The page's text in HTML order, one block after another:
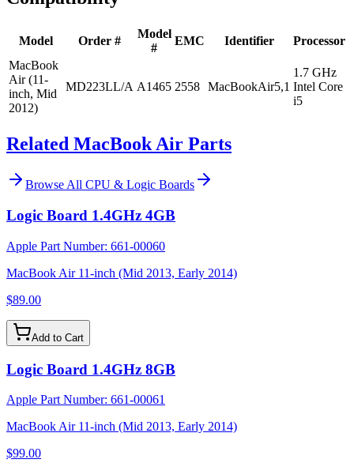
Model Order #
Model
#
EMC Identifier
Processor
MacBook
Air (11-
inch, Mid
2012)
MD223LL/A A1465 2558 MacBookAir5,1
1.7 GHz
Intel Core
i5
Related MacBook Air Parts
Browse All CPU & Logic Boards
Logic Board 1.4GHz 4GB
Apple Part Number: 661-00060
MacBook Air 11-inch (Mid 2013, Early 2014)
$89.00
Add to Cart
Logic Board 1.4GHz 8GB
Apple Part Number: 661-00061
MacBook Air 11-inch (Mid 2013, Early 2014)
$99.00